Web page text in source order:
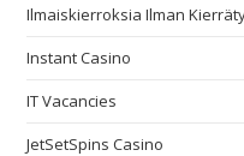
Ilmaiskierroksia Ilman
Instant Casino
IT Vacancies
JetSetSpins Casino